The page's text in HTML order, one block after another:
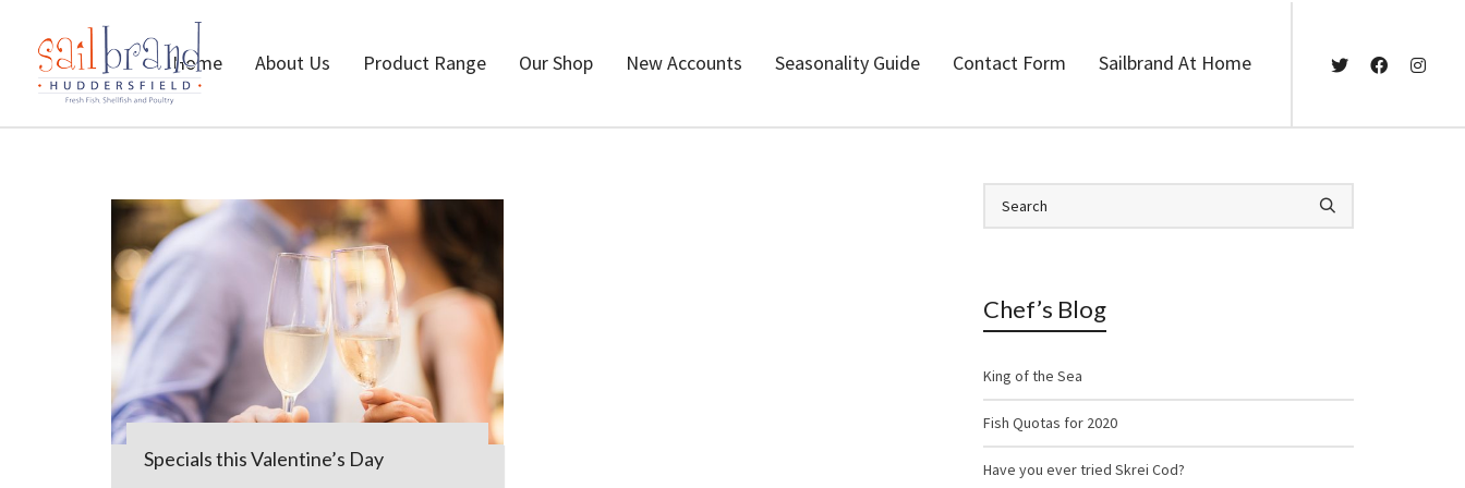
Home About Us Product Range Our Shop New Accounts Seasonality Guide Contact Form Sailbrand At Home
Specials this Valentine’s Day
Chef’s Blog
King of the Sea
Fish Quotas for 2020
Have you ever tried Skrei Cod?